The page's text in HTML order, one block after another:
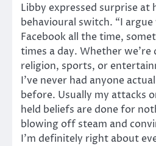
Libby expressed surprise at
behavioural switch. “I
Facebook all the time,
times a day. Whether
religion, sports, or
I’ve never had anyone
before. Usually my attacks
held beliefs are done for
blowing off steam and
I’m definitely right about